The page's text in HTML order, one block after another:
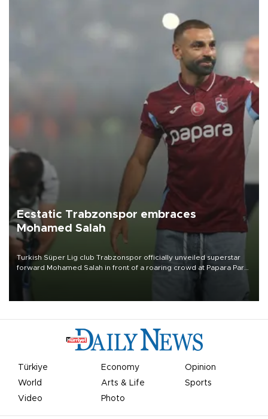
Ecstatic Trabzonspor embraces
Mohamed Salah
Turkish Süper Lig club Trabzonspor officially unveiled superstar
forward Mohamed Salah in front of a roaring crowd at Papara Park
Türkiye Economy
Opinion
World
Arts & Life
Sports
Video
Photo